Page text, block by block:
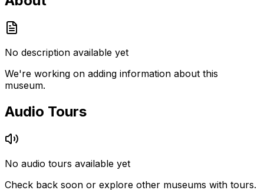
No description available yet
We're working on adding information about this
museum.
Audio Tours
No audio tours available yet
Check back soon or explore other museums with tours.